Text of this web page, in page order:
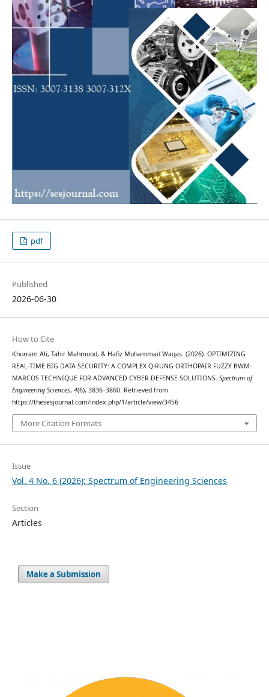
pdf
Published
2026-06-30
How to Cite
Khurram Ali, Tahir Mahmood, & Hafiz Muhammad Waqas. (2026). OPTIMIZING
REAL-TIME BIG DATA SECURITY: A COMPLEX Q-RUNG ORTHOPAIR FUZZY BWM-
MARCOS TECHNIQUE FOR ADVANCED CYBER DEFENSE SOLUTIONS. Spectrum of
Engineering Sciences, 4(6), 3836–3860. Retrieved from
https://thesesjournal.com/index.php/1/article/view/3456
More Citation Formats
Issue
Vol. 4 No. 6 (2026): Spectrum of Engineering Sciences
Section
Articles
Make a Submission